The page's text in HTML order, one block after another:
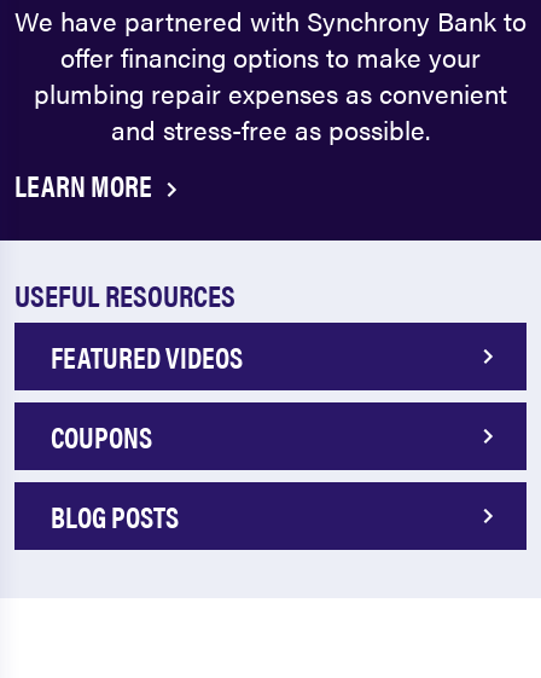
We have partnered with Synchrony Bank to
offer financing options to make your
plumbing repair expenses as convenient
and stress-free as possible.
LEARN MORE
USEFUL RESOURCES
FEATURED VIDEOS
COUPONS
BLOG POSTS